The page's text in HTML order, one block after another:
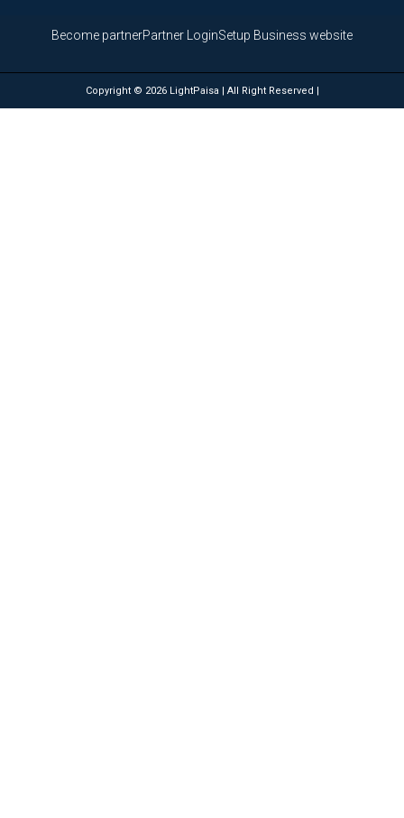
Become partnerPartner LoginSetup Business website
Copyright © 2026 LightPaisa | All Right Reserved |